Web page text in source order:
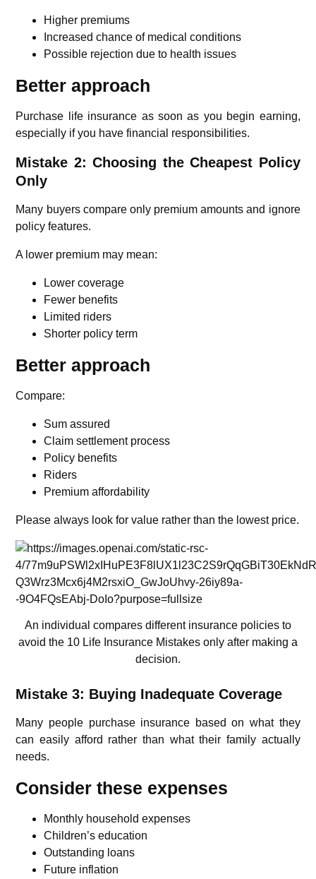
Higher premiums
Increased chance of medical conditions
Possible rejection due to health issues
Better approach
Purchase life insurance as soon as you begin earning,
especially if you have financial responsibilities.
Mistake 2: Choosing the Cheapest Policy
Only
Many buyers compare only premium amounts and ignore
policy features.
A lower premium may mean:
Lower coverage
Fewer benefits
Limited riders
Shorter policy term
Better approach
Compare:
Sum assured
Claim settlement process
Policy benefits
Riders
Premium affordability
Please always look for value rather than the lowest price.
An individual compares different insurance policies to
avoid the 10 Life Insurance Mistakes only after making a
decision.
Mistake 3: Buying Inadequate Coverage
Many people purchase insurance based on what they
can easily afford rather than what their family actually
needs.
Consider these expenses
Monthly household expenses
Children’s education
Outstanding loans
Future inflation